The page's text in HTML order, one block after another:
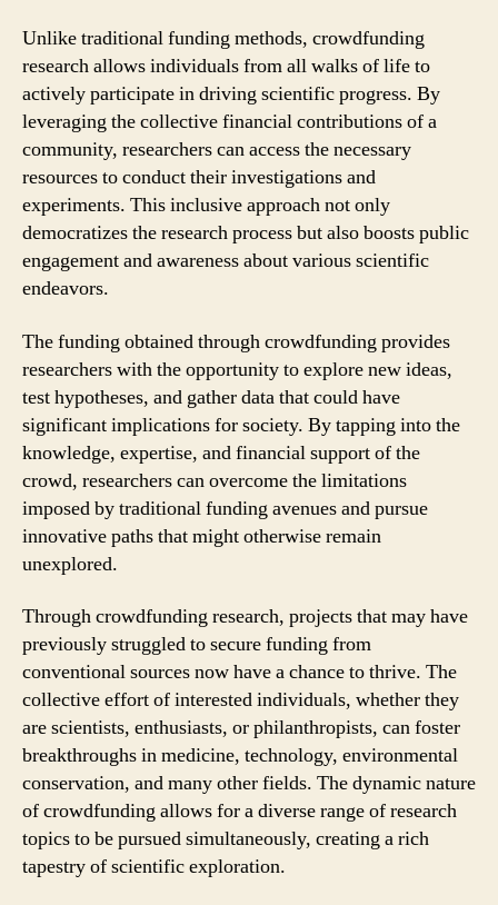
Unlike traditional funding methods, crowdfunding
research allows individuals from all walks of life to
actively participate in driving scientific progress. By
leveraging the collective financial contributions of a
community, researchers can access the necessary
resources to conduct their investigations and
experiments. This inclusive approach not only
democratizes the research process but also boosts public
engagement and awareness about various scientific
endeavors.
The funding obtained through crowdfunding provides
researchers with the opportunity to explore new ideas,
test hypotheses, and gather data that could have
significant implications for society. By tapping into the
knowledge, expertise, and financial support of the
crowd, researchers can overcome the limitations
imposed by traditional funding avenues and pursue
innovative paths that might otherwise remain
unexplored.
Through crowdfunding research, projects that may have
previously struggled to secure funding from
conventional sources now have a chance to thrive. The
collective effort of interested individuals, whether they
are scientists, enthusiasts, or philanthropists, can foster
breakthroughs in medicine, technology, environmental
conservation, and many other fields. The dynamic nature
of crowdfunding allows for a diverse range of research
topics to be pursued simultaneously, creating a rich
tapestry of scientific exploration.